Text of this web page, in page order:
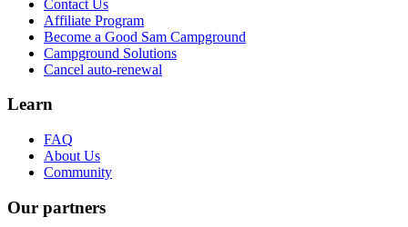
Contact Us
Affiliate Program
Become a Good Sam Campground
Campground Solutions
Cancel auto-renewal
Learn
FAQ
About Us
Community
Our partners